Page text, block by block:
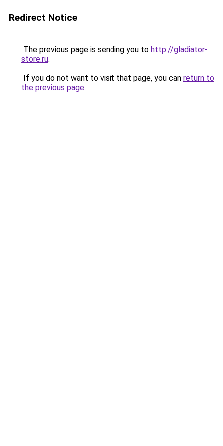
Redirect Notice
The previous page is sending you to http://gladiator-
store.ru.
If you do not want to visit that page, you can return to
the previous page.